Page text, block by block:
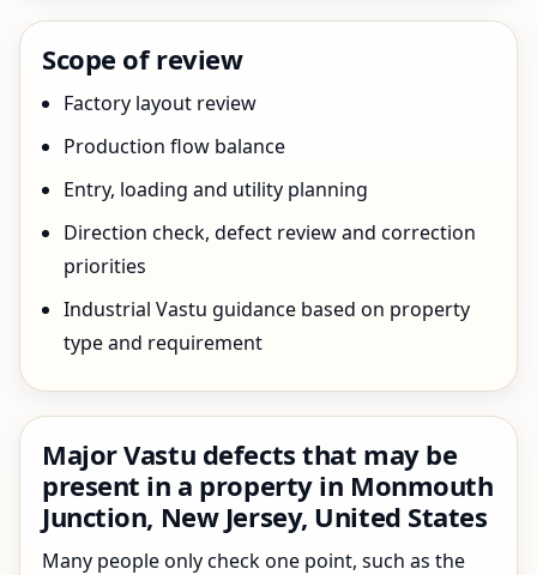
Scope of review
Factory layout review
Production flow balance
Entry, loading and utility planning
Direction check, defect review and correction
priorities
Industrial Vastu guidance based on property
type and requirement
Major Vastu defects that may be
present in a property in Monmouth
Junction, New Jersey, United States
Many people only check one point, such as the